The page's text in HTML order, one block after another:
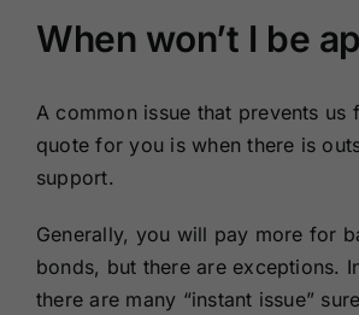
When won’t I be
A common issue that prevents us
quote for you is when there is
support.
Generally, you will pay more for
bonds, but there are exceptions.
there are many “instant issue”